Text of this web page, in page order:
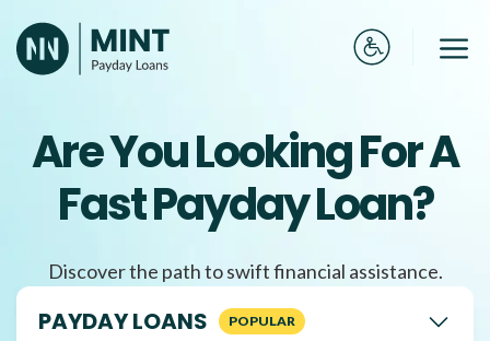
to
content
Are You Looking For A
Fast Payday Loan?
Discover the path to swift financial assistance.
PAYDAY LOANS